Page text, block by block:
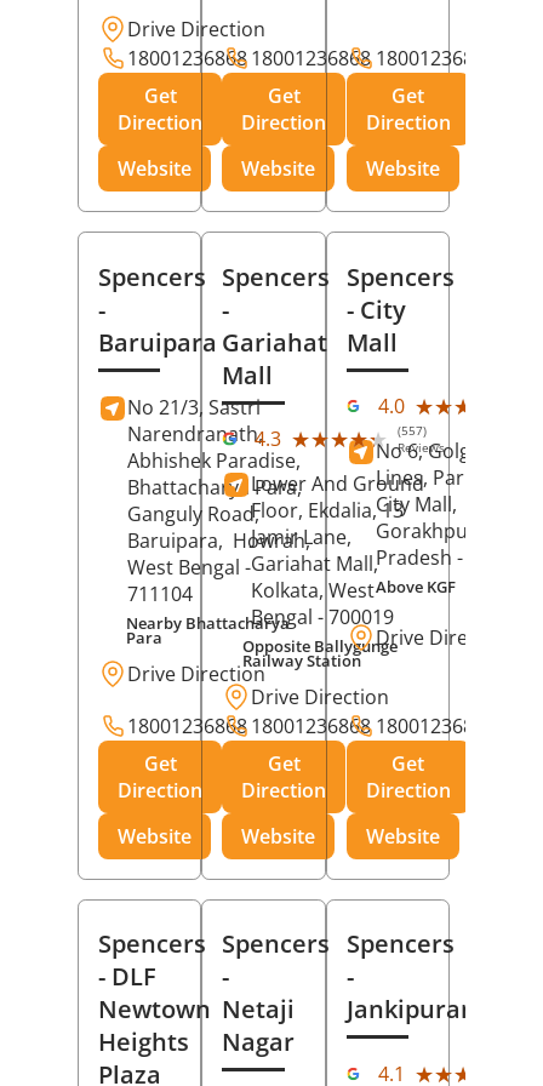
Drive Direction
18001236868
Get
Direction
Website
18001236868
Get
Direction
Website
18001236868
Get
Direction
Website
Spencers
-
Baruipara
No 21/3, Sastri
Narendranath,
Abhishek Paradise,
Bhattacharya Para,
Ganguly Road,
Baruipara, Howrah,
West Bengal -
711104
Nearby Bhattacharya
Para
Drive Direction
18001236868
Get
Direction
Website
Spencers
-
Gariahat
Mall
4.3 ★★★★★
★★★★★ (557)
Reviews
Lower And Ground
Floor, Ekdalia, 13
Jamir Lane,
Gariahat Mall,
Kolkata, West
Bengal - 700019
Opposite Ballygunge
Railway Station
Drive Direction
18001236868
Get
Direction
Website
Spencers
- City
Mall
4.0 ★★★★★
★★★★★
No 6, Golghar,
Lines, Park Road,
City Mall,
Gorakhpur
Pradesh - 273001
Above KGF
Drive Direction
18001236868
Get
Direction
Website
Spencers
- DLF
Newtown
Heights
Plaza
Spencers
-
Netaji
Nagar
Spencers
-
Jankipuram
4.1 ★★★★★
★★★★★